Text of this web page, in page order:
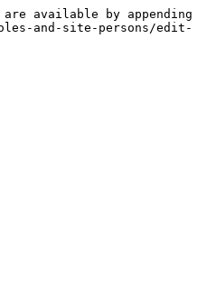
available by appending
and-site-persons/edit-